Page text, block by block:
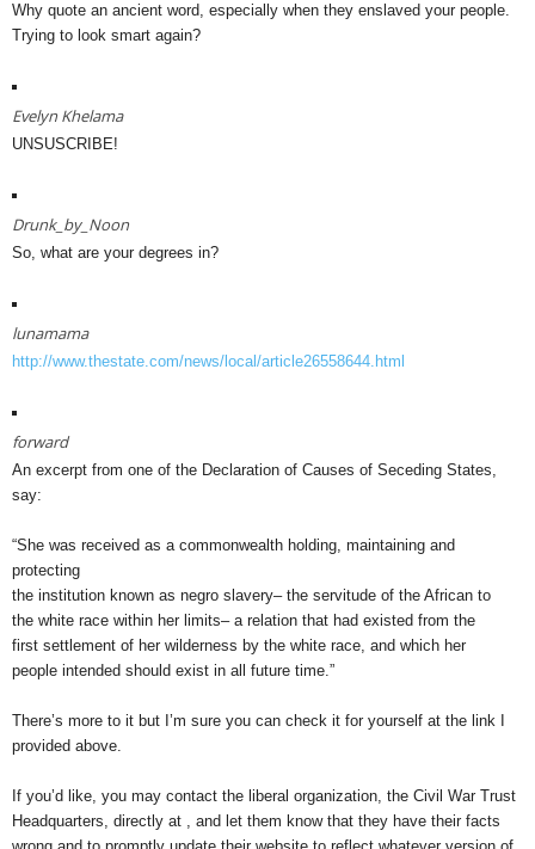
Why quote an ancient word, especially when they enslaved your people.
Trying to look smart again?
Evelyn Khelama
UNSUSCRIBE!
Drunk_by_Noon
So, what are your degrees in?
lunamama
http://www.thestate.com/news/local/article26558644.html
forward
An excerpt from one of the Declaration of Causes of Seceding States,
say:
“She was received as a commonwealth holding, maintaining and
protecting
the institution known as negro slavery– the servitude of the African to
the white race within her limits– a relation that had existed from the
first settlement of her wilderness by the white race, and which her
people intended should exist in all future time.”
There’s more to it but I’m sure you can check it for yourself at the link I
provided above.
If you’d like, you may contact the liberal organization, the Civil War Trust
Headquarters, directly at , and let them know that they have their facts